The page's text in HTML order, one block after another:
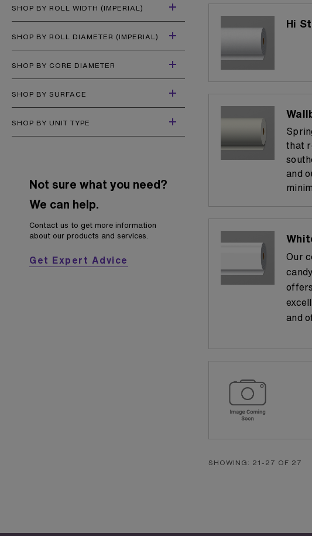
SHOP BY ROLL WIDTH (IMPERIAL)
SHOP BY ROLL DIAMETER (IMPERIAL)
SHOP BY CORE DIAMETER
SHOP BY SURFACE
SHOP BY UNIT TYPE
Not sure what you need?
We can help.
Contact us to get more information
about our products and services.
Get Expert Advice
Hi
that
and
Our
and
SHOWING: 21-27 OF 27